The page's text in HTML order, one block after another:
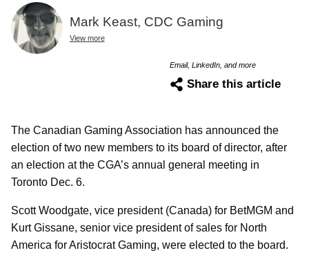
Mark Keast, CDC Gaming
View more
Email, LinkedIn, and more
Share this article
The Canadian Gaming Association has announced the
election of two new members to its board of director, after
an election at the CGA’s annual general meeting in
Toronto Dec. 6.
Scott Woodgate, vice president (Canada) for BetMGM and
Kurt Gissane, senior vice president of sales for North
America for Aristocrat Gaming, were elected to the board.